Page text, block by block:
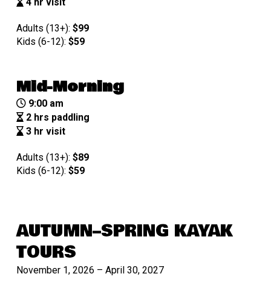
4 hr visit
Adults (13+): $99
Kids (6-12): $59
Mid-Morning
9:00 am
2 hrs paddling
3 hr visit
Adults (13+): $89
Kids (6-12): $59
AUTUMN–SPRING KAYAK
TOURS
November 1, 2026 – April 30, 2027